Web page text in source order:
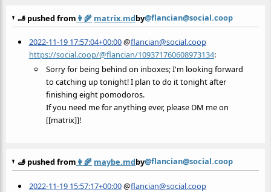
🫸 pushed from 👩‍🌾 matrix.mdby@flancian@social.coop
2022-11-19 17:57:04+00:00@flancian@social.coop
https://social.coop/@flancian/109371760608973134:
Sorry for being behind on inboxes; I'm looking forward
to catching up tonight! I plan to do it tonight after
finishing eight pomodoros.
If you need me for anything ever, please DM me on
[[matrix]]!
🫸 pushed from 👩‍🌾 maybe.mdby@flancian@social.coop
2022-11-19 15:57:17+00:00@flancian@social.coop